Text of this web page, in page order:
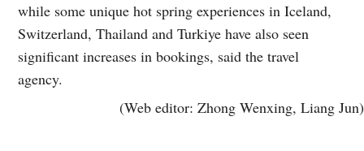
while some unique hot spring experiences in Iceland,
Switzerland, Thailand and Turkiye have also seen
significant increases in bookings, said the travel
agency.
(Web editor: Zhong Wenxing, Liang Jun)